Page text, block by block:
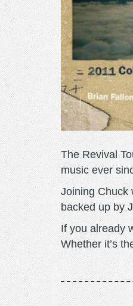
The Revival
music ever
Joining Chuck
backed up by
If you already
Whether it’s